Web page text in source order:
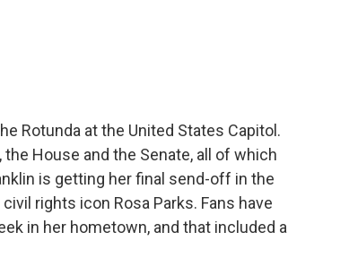
Rotunda at the United States Capitol.
House and the Senate, all of which
is getting her final send-off in the
rights icon Rosa Parks. Fans have
in her hometown, and that included a